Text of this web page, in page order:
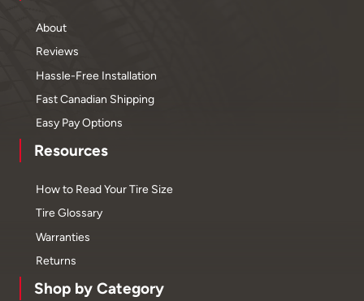
About
Reviews
Hassle-Free Installation
Fast Canadian Shipping
Easy Pay Options
Resources
How to Read Your Tire Size
Tire Glossary
Warranties
Returns
Shop by Category